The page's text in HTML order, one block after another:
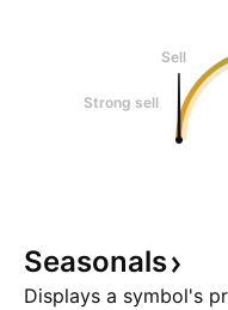
Sell
Strong sell
Seasonals
Displays a symbol's